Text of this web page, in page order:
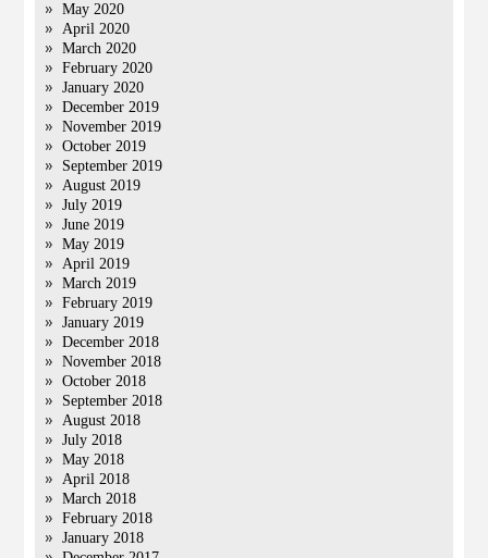
May 2020
April 2020
March 2020
February 2020
January 2020
December 2019
November 2019
October 2019
September 2019
August 2019
July 2019
June 2019
May 2019
April 2019
March 2019
February 2019
January 2019
December 2018
November 2018
October 2018
September 2018
August 2018
July 2018
May 2018
April 2018
March 2018
February 2018
January 2018